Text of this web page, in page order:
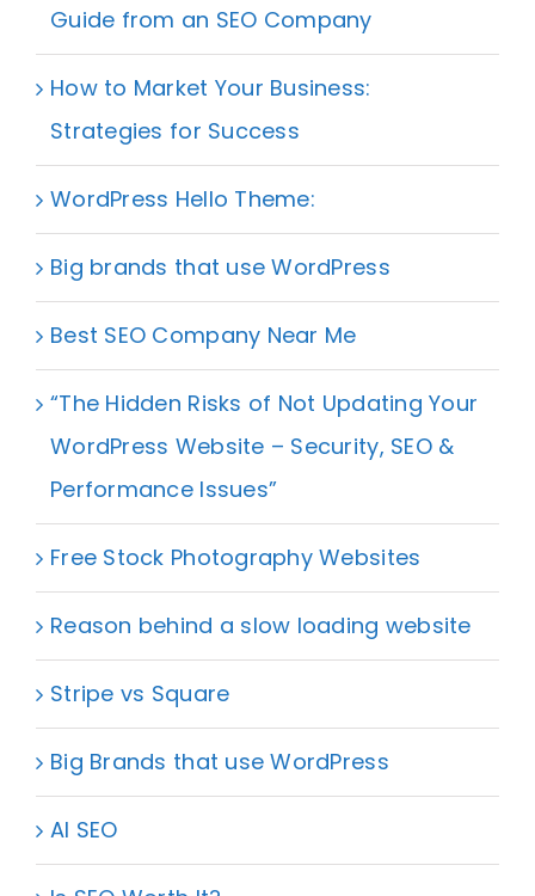
Guide from an SEO Company
How to Market Your Business:
Strategies for Success
WordPress Hello Theme:
Big brands that use WordPress
Best SEO Company Near Me
“The Hidden Risks of Not Updating Your
WordPress Website – Security, SEO &
Performance Issues”
Free Stock Photography Websites
Reason behind a slow loading website
Stripe vs Square
Big Brands that use WordPress
AI SEO